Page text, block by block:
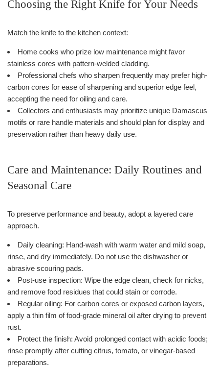
Choosing the Right Knife for Your Needs
Match the knife to the kitchen context:
Home cooks who prize low maintenance might favor
stainless cores with pattern-welded cladding.
Professional chefs who sharpen frequently may prefer high-
carbon cores for ease of sharpening and superior edge feel,
accepting the need for oiling and care.
Collectors and enthusiasts may prioritize unique Damascus
motifs or rare handle materials and should plan for display and
preservation rather than heavy daily use.
Care and Maintenance: Daily Routines and
Seasonal Care
To preserve performance and beauty, adopt a layered care
approach.
Daily cleaning: Hand-wash with warm water and mild soap,
rinse, and dry immediately. Do not use the dishwasher or
abrasive scouring pads.
Post-use inspection: Wipe the edge clean, check for nicks,
and remove food residues that could stain or corrode.
Regular oiling: For carbon cores or exposed carbon layers,
apply a thin film of food-grade mineral oil after drying to prevent
rust.
Protect the finish: Avoid prolonged contact with acidic foods;
rinse promptly after cutting citrus, tomato, or vinegar-based
preparations.